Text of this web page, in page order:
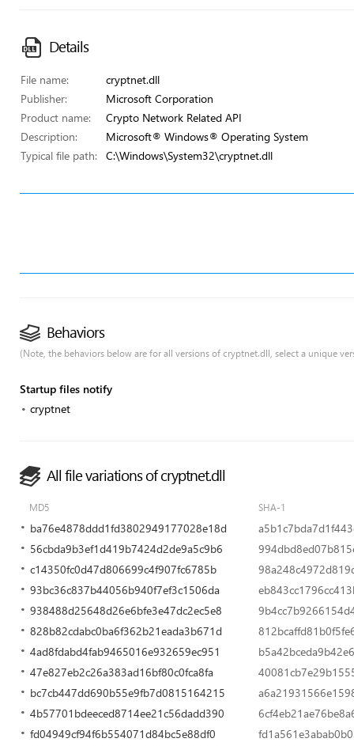
Details
File name:
cryptnet.dll
Publisher:
Microsoft Corporation
Product name:
Crypto Network Related API
Description:
Microsoft® Windows® Operating System
Typical file path:
C:\Windows\System32\cryptnet.dll
Behaviors
(Note, the behaviors below are for all versions of cryptnet.dll, select a unique
Startup files notify
cryptnet
All file variations of cryptnet.dll
MD5 SHA-1
ba76e4878ddd1fd3802949177028e18d
56cbda9b3ef1d419b7424d2de9a5c9b6
c14350fc0d47d806699c4f907fc6785b
93bc36c837b44056b940f7ef3c1506da
938488d25648d26e6bfe3e47dc2ec5e8
828b82cdabc0ba6f362b21eada3b671d
4ad8fdabd4fab9465016e932659ec951
47e827eb2c26a383ad16bf80c0fca8fa
bc7cb447dd690b55e9fb7d0815164215
4b57701bdeeced8714ee21c56dadd390
fd04949cf94f6b554071d84bc5e88df0